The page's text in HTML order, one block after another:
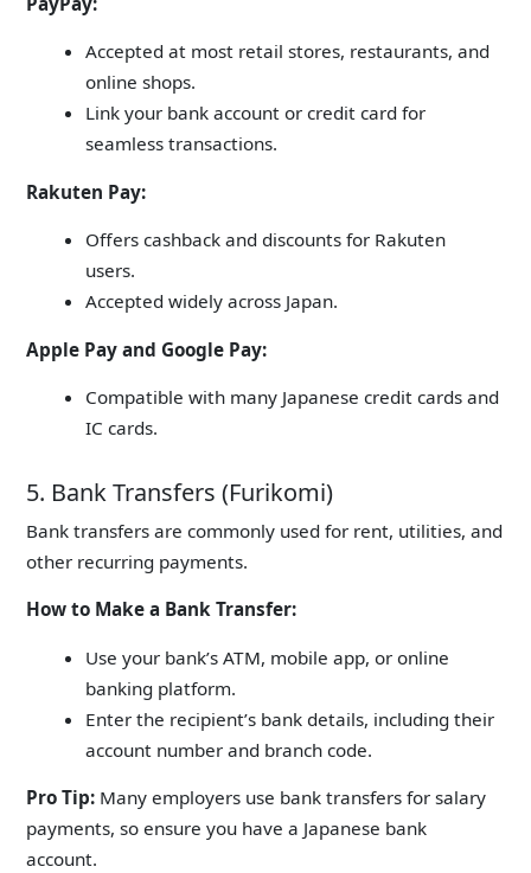
Accepted at most retail stores, restaurants, and
online shops.
Link your bank account or credit card for
seamless transactions.
Rakuten Pay:
Offers cashback and discounts for Rakuten
users.
Accepted widely across Japan.
Apple Pay and Google Pay:
Compatible with many Japanese credit cards and
IC cards.
5. Bank Transfers (Furikomi)
Bank transfers are commonly used for rent, utilities, and
other recurring payments.
How to Make a Bank Transfer:
Use your bank’s ATM, mobile app, or online
banking platform.
Enter the recipient’s bank details, including their
account number and branch code.
Pro Tip: Many employers use bank transfers for salary
payments, so ensure you have a Japanese bank
account.